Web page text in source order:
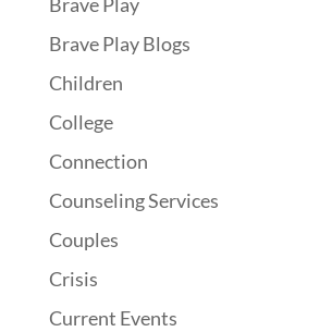
Brave Play
Brave Play Blogs
Children
College
Connection
Counseling Services
Couples
Crisis
Current Events